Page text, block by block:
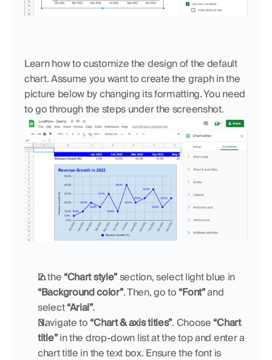
Learn how to customize the design of the default
chart. Assume you want to create the graph in the
picture below by changing its formatting. You need
to go through the steps under the screenshot.
In the “Chart style”
“Background color”. Then, go to “Font” and
select “Arial”.
Navigate to “Chart & axis titles”. Choose “Chart
title” in the drop-down list at the top and enter a
chart title in the text box. Ensure the font is